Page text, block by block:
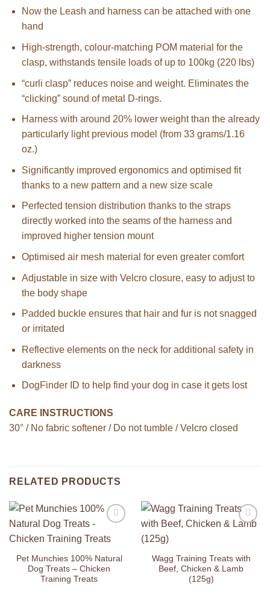
Now the Leash and harness can be attached with one
hand
High-strength, colour-matching POM material for the
clasp, withstands tensile loads of up to 100kg (220 lbs)
“curli clasp” reduces noise and weight. Eliminates the
“clicking” sound of metal D-rings.
Harness with around 20% lower weight than the already
particularly light previous model (from 33 grams/1.16
oz.)
Significantly improved ergonomics and optimised fit
thanks to a new pattern and a new size scale
Perfected tension distribution thanks to the straps
directly worked into the seams of the harness and
improved higher tension mount
Optimised air mesh material for even greater comfort
Adjustable in size with Velcro closure, easy to adjust to
the body shape
Padded buckle ensures that hair and fur is not snagged
or irritated
Reflective elements on the neck for additional safety in
darkness
DogFinder ID to help find your dog in case it gets lost
CARE INSTRUCTIONS
30° / No fabric softener / Do not tumble / Velcro closed
RELATED PRODUCTS
Wishlist
Pet Munchies 100% Natural
Dog Treats – Chicken
Training Treats
Wagg Training Treats with
Beef, Chicken & Lamb
(125g)